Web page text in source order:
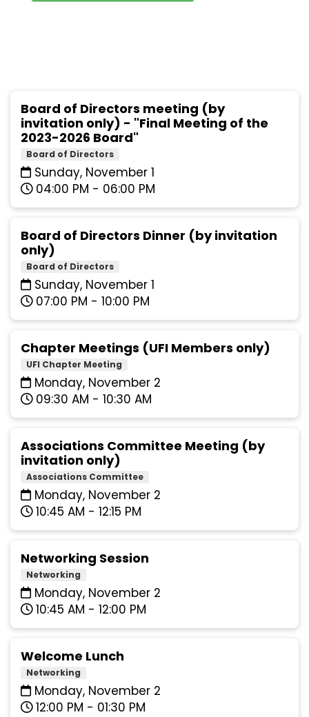
Board of Directors meeting (by
invitation only) - "Final Meeting of the
2023-2026 Board"
Board of Directors
Sunday, November 1
04:00 PM - 06:00 PM
Board of Directors Dinner (by invitation
only)
Board of Directors
Sunday, November 1
07:00 PM - 10:00 PM
Chapter Meetings (UFI Members only)
UFI Chapter Meeting
Monday, November 2
09:30 AM - 10:30 AM
Associations Committee Meeting (by
invitation only)
Associations Committee
Monday, November 2
10:45 AM - 12:15 PM
Networking Session
Networking
Monday, November 2
10:45 AM - 12:00 PM
Welcome Lunch
Networking
Monday, November 2
12:00 PM - 01:30 PM